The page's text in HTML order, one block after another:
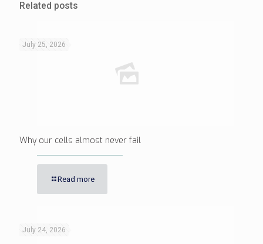
Related posts
July 25, 2026
Why our cells almost never fail
Read more
July 24, 2026